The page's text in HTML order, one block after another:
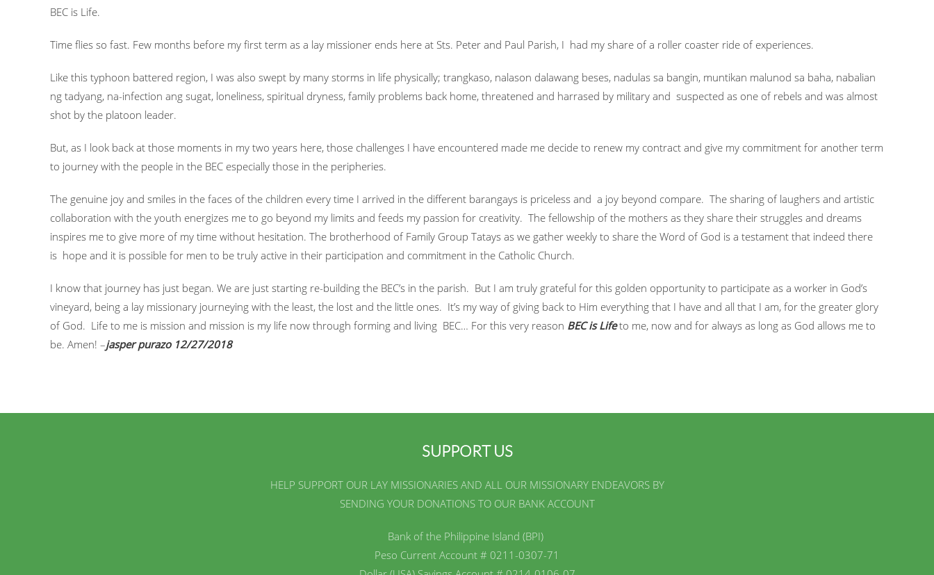
BEC is Life.
Time flies so fast. Few months before my first term as a lay missioner ends here at Sts. Peter and Paul Parish, I had my share of a roller coaster ride of experiences.
Like this typhoon battered region, I was also swept by many storms in life physically; trangkaso, nalason dalawang beses, nadulas sa bangin, muntikan malunod sa baha, nabalian
ng tadyang, na-infection ang sugat, loneliness, spiritual dryness, family problems back home, threatened and harrased by military and suspected as one of rebels and was almost
shot by the platoon leader.
But, as I look back at those moments in my two years here, those challenges I have encountered made me decide to renew my contract and give my commitment for another term
to journey with the people in the BEC especially those in the peripheries.
The genuine joy and smiles in the faces of the children every time I arrived in the different barangays is priceless and a joy beyond compare. The sharing of laughers and artistic
collaboration with the youth energizes me to go beyond my limits and feeds my passion for creativity. The fellowship of the mothers as they share their struggles and dreams
inspires me to give more of my time without hesitation. The brotherhood of Family Group Tatays as we gather weekly to share the Word of God is a testament that indeed there
is hope and it is possible for men to be truly active in their participation and commitment in the Catholic Church.
I know that journey has just began. We are just starting re-building the BEC’s in the parish. But I am truly grateful for this golden opportunity to participate as a worker in God’s
vineyard, being a lay missionary journeying with the least, the lost and the little ones. It’s my way of giving back to Him everything that I have and all that I am, for the greater glory
of God. Life to me is mission and mission is my life now through forming and living BEC… For this very reason BEC is Lifeto me, now and for always as long as God allows me to
be. Amen! –jasper purazo 12/27/2018
SUPPORT US
HELP SUPPORT OUR LAY MISSIONARIES AND ALL OUR MISSIONARY ENDEAVORS BY
SENDING YOUR DONATIONS TO OUR BANK ACCOUNT
Bank of the Philippine Island (BPI)
Peso Current Account # 0211-0307-71